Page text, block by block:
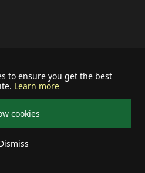
to ensure you get the best
Learn more
cookies